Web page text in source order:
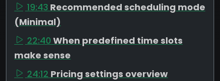
19:43 Recommended scheduling mode
(Minimal)
22:40 When predefined time slots
make sense
24:12 Pricing settings overview